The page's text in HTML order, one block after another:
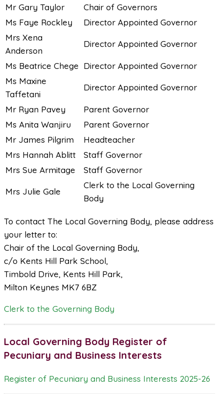
Mr Gary Taylor
Chair of Governors
Ms Faye Rockley
Director Appointed Governor
Mrs Xena
Anderson
Director Appointed Governor
Ms Beatrice Chege Director Appointed Governor
Ms Maxine
Taffetani
Director Appointed Governor
Mr Ryan Pavey
Parent Governor
Ms Anita Wanjiru
Parent Governor
Mr James Pilgrim
Headteacher
Mrs Hannah Ablitt
Staff Governor
Mrs Sue Armitage
Staff Governor
Mrs Julie Gale
Clerk to the Local Governing
Body
To contact The Local Governing Body, please address
your letter to:
Chair of the Local Governing Body,
c/o Kents Hill Park School,
Timbold Drive, Kents Hill Park,
Milton Keynes MK7 6BZ
Clerk to the Governing Body
Local Governing Body Register of
Pecuniary and Business Interests
Register of Pecuniary and Business Interests 2025-26